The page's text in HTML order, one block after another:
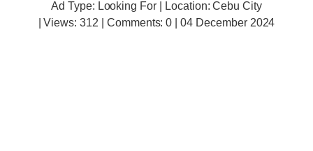
Ad Type: Looking For | Location: Cebu City
| Views:312 | Comments:0 | 04 December 2024